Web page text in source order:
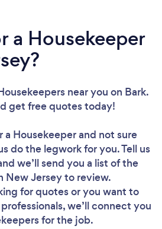
a Housekeeper
near you on Bark.
get free quotes today!
a Housekeeperand not sure
do the legwork for you. Tell us
we’ll send you a list of the
New Jersey to review.
for quotes or you want to
we’ll connect you
for the job.